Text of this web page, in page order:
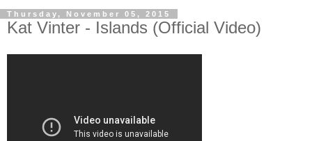
Thursday, November 05, 2015
Kat Vinter - Islands (Official Video)